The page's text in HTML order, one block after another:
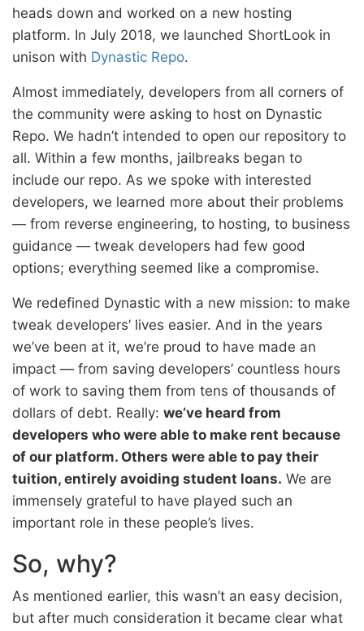
heads down and worked on a new hosting
platform. In July 2018, we launched ShortLook in
unison with Dynastic Repo.
Almost immediately, developers from all corners of
the community were asking to host on Dynastic
Repo. We hadn’t intended to open our repository to
all. Within a few months, jailbreaks began to
include our repo. As we spoke with interested
developers, we learned more about their problems
— from reverse engineering, to hosting, to business
guidance — tweak developers had few good
options; everything seemed like a compromise.
We redefined Dynastic with a new mission: to make
tweak developers’ lives easier. And in the years
we’ve been at it, we’re proud to have made an
impact — from saving developers’ countless hours
of work to saving them from tens of thousands of
dollars of debt. Really: we’ve heard from
developers who were able to make rent because
of our platform. Others were able to pay their
tuition, entirely avoiding student loans. We are
immensely grateful to have played such an
important role in these people’s lives.
So, why?
As mentioned earlier, this wasn’t an easy decision,
but after much consideration it became clear what